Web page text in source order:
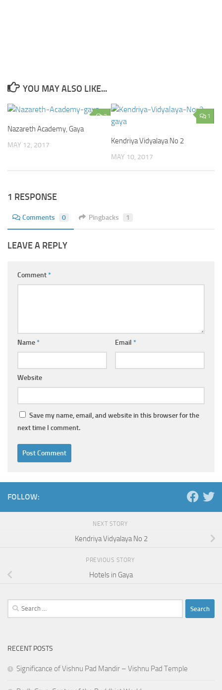
YOU MAY ALSO LIKE...
2
Nazareth Academy, Gaya
MAY 12, 2017
1
Kendriya Vidyalaya No 2
MAY 10, 2017
1 RESPONSE
Comments 0 Pingbacks 1
LEAVE A REPLY
Comment*
Name* Email *
Website
Save my name, email, and website in this browser for the
next time I comment.
FOLLOW:
NEXT STORY
Kendriya Vidyalaya No 2
PREVIOUS STORY
Hotels in Gaya
Search
for:
RECENT POSTS
Significance of Vishnu Pad Mandir – Vishnu Pad Temple